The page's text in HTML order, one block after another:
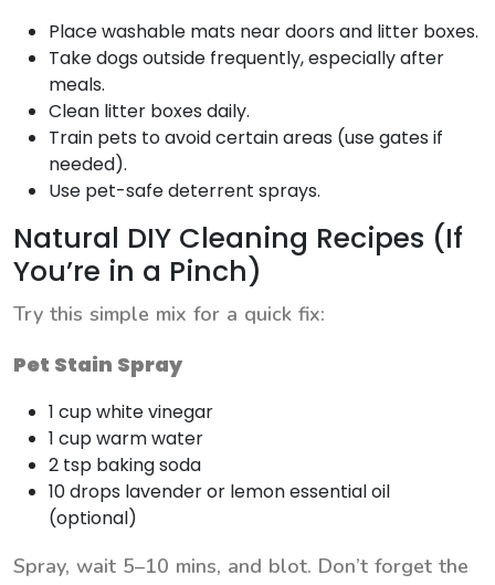
Place washable mats near doors and litter boxes.
Take dogs outside frequently, especially after
meals.
Clean litter boxes daily.
Train pets to avoid certain areas (use gates if
needed).
Use pet-safe deterrent sprays.
Natural DIY Cleaning Recipes (If
You’re in a Pinch)
Try this simple mix for a quick fix:
Pet Stain Spray
1 cup white vinegar
1 cup warm water
2 tsp baking soda
10 drops lavender or lemon essential oil
(optional)
Spray, wait 5–10 mins, and blot. Don’t forget the